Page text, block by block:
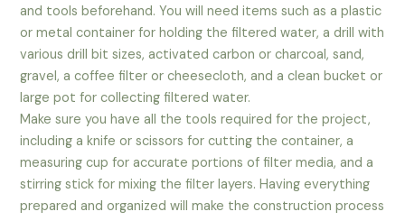
and tools beforehand. You will need items such as a plastic
or metal container for holding the filtered water, a drill with
various drill bit sizes, activated carbon or charcoal, sand,
gravel, a coffee filter or cheesecloth, and a clean bucket or
large pot for collecting filtered water.
Make sure you have all the tools required for the project,
including a knife or scissors for cutting the container, a
measuring cup for accurate portions of filter media, and a
stirring stick for mixing the filter layers. Having everything
prepared and organized will make the construction process